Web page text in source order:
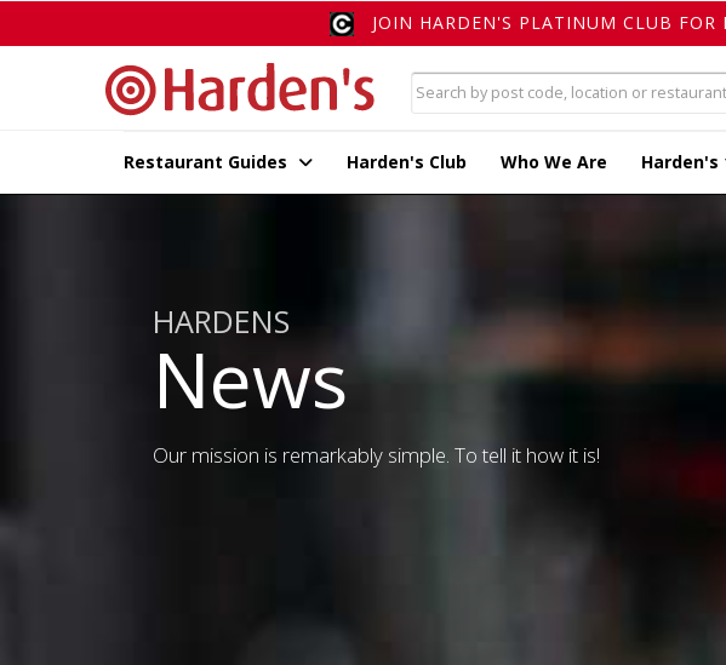
JOIN HARDEN'S PLATINUM CLUB FOR
Restaurant Guides Harden's Club Who We Are Harden's
HARDENS
News
Our mission is remarkably simple. To tell it how it is!